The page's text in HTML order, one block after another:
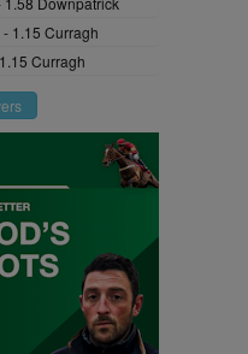
- 1.15 Curragh
Curragh